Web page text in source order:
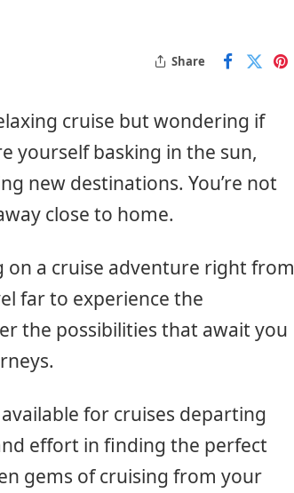
Share
cruise but wondering if
yourself basking in the sun,
new destinations. You’re not
close to home.
a cruise adventure right from
far to experience the
the possibilities that await you
for cruises departing
effort in finding the perfect
gems of cruising from your